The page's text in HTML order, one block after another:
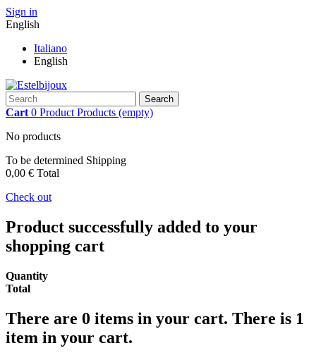
Sign in
English
Italiano
English
Search
Cart 0 Product Products (empty)
No products
To be determined Shipping
0,00 € Total
Check out
Product successfully added to your
shopping cart
Quantity
Total
There are 0 items in your cart. There is 1
item in your cart.